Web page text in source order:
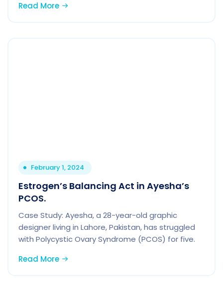
Read More
February 1, 2024
Estrogen’s Balancing Act in Ayesha’s
PCOS.
Case Study: Ayesha, a 28-year-old graphic
designer living in Lahore, Pakistan, has struggled
with Polycystic Ovary Syndrome (PCOS) for five.
Read More